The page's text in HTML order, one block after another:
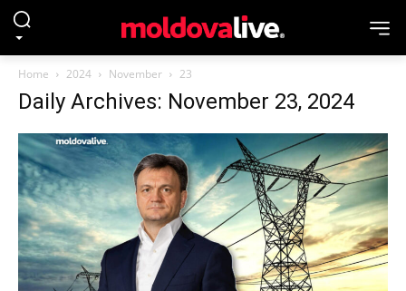
Home 2024 November 23
Daily Archives: November 23, 2024